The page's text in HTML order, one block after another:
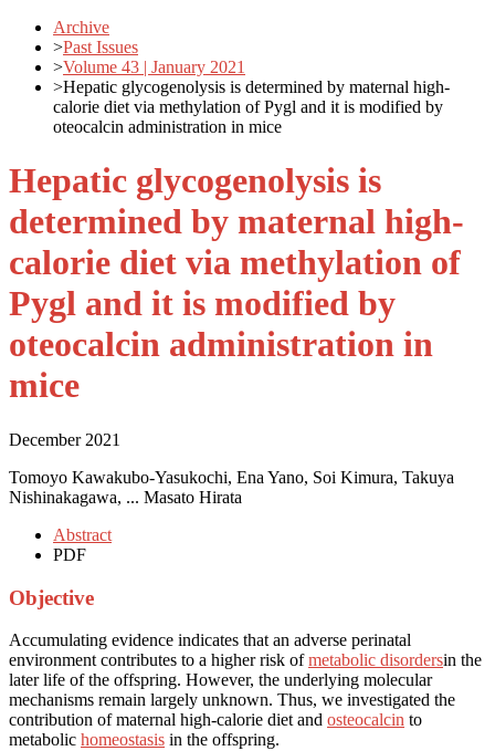
Archive
>Past Issues
>Volume 43 | January 2021
>Hepatic glycogenolysis is determined by maternal high-
calorie diet via methylation of Pygl and it is modified by
oteocalcin administration in mice
Hepatic glycogenolysis is
determined by maternal high-
calorie diet via methylation of
Pygl and it is modified by
oteocalcin administration in
mice
December 2021
Tomoyo Kawakubo-Yasukochi, Ena Yano, Soi Kimura, Takuya
Nishinakagawa, ... Masato Hirata
Abstract
PDF
Objective
Accumulating evidence indicates that an adverse perinatal
environment contributes to a higher risk ofmetabolic disordersin the
later life of the offspring. However, the underlying molecular
mechanisms remain largely unknown. Thus, we investigated the
contribution of maternal high-calorie diet and osteocalcin to
metabolic homeostasis in the offspring.